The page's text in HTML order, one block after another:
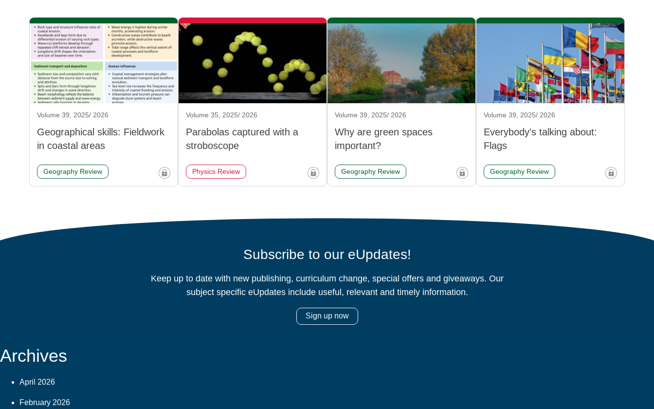
Volume 39, 2025/ 2026
Geographical skills: Fieldwork
in coastal areas
Geography Review
Volume 35, 2025/ 2026
Parabolas captured with a
stroboscope
Physics Review
Volume 39, 2025/ 2026
Why are green spaces
important?
Geography Review
Volume 39, 2025/ 2026
Everybody's talking about:
Flags
Geography Review
Subscribe to our eUpdates!
Keep up to date with new publishing, curriculum change, special offers and giveaways. Our
subject specific eUpdates include useful, relevant and timely information.
Sign up now
Archives
April 2026
February 2026